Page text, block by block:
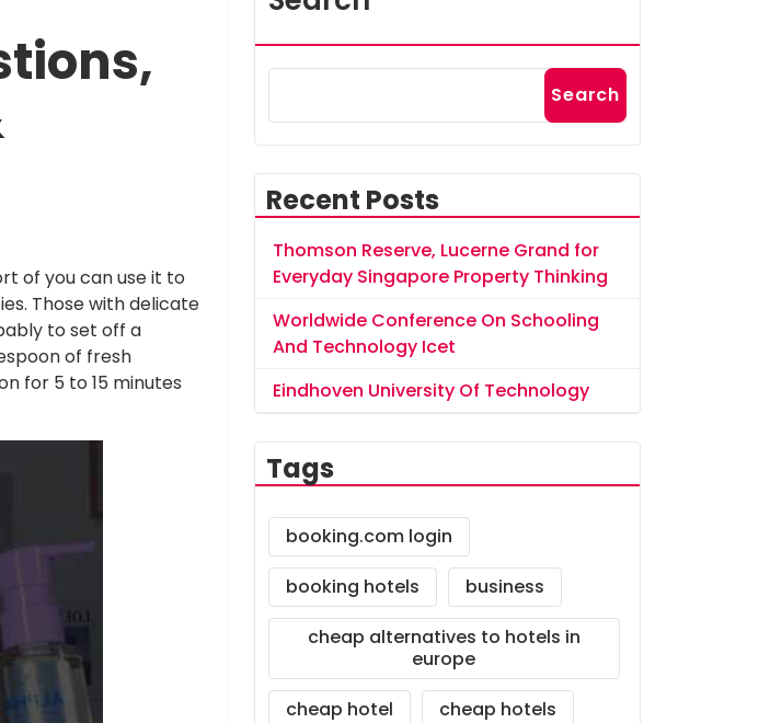
of you can use it to
Those with delicate
to set off a
of fresh
for 5 to 15 minutes
Search
Recent Posts
Thomson Reserve, Lucerne Grand for
Everyday Singapore Property Thinking
Worldwide Conference On Schooling
And Technology Icet
Eindhoven University Of Technology
Tags
booking.com login
booking hotels
business
cheap alternatives to hotels in
europe
cheap hotel
cheap hotels